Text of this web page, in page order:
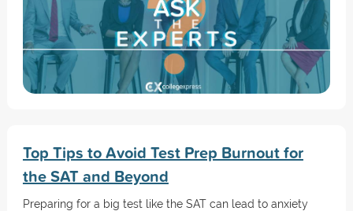
Top Tips to Avoid Test Prep Burnout for
the SAT and Beyond
Preparing for a big test like the SAT can lead to anxiety